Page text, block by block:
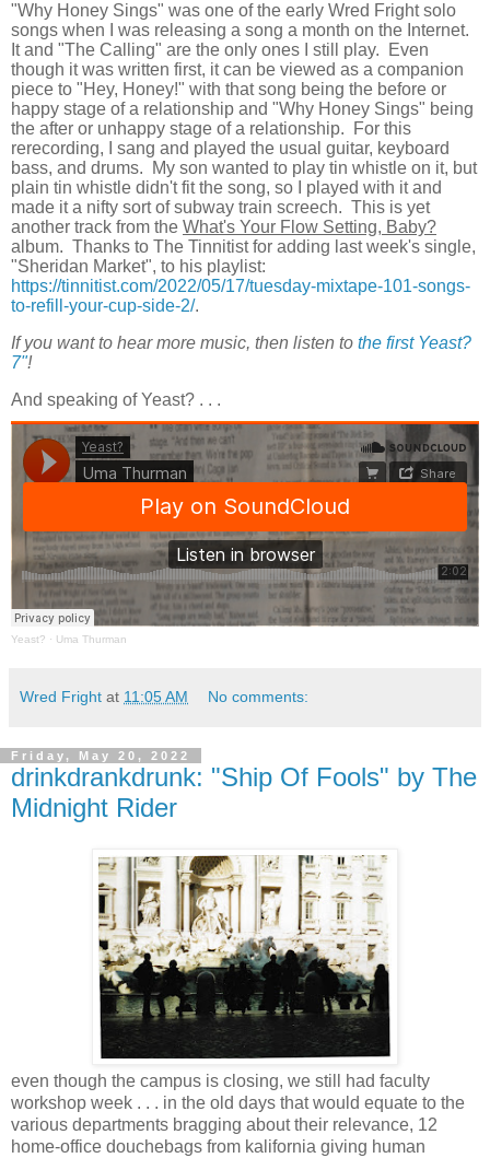
"Why Honey Sings" was one of the early Wred Fright solo
songs when I was releasing a song a month on the Internet.
It and "The Calling" are the only ones I still play. Even
though it was written first, it can be viewed as a companion
piece to "Hey, Honey!" with that song being the before or
happy stage of a relationship and "Why Honey Sings" being
the after or unhappy stage of a relationship. For this
rerecording, I sang and played the usual guitar, keyboard
bass, and drums. My son wanted to play tin whistle on it, but
plain tin whistle didn't fit the song, so I played with it and
made it a nifty sort of subway train screech. This is yet
another track from the What's Your Flow Setting, Baby?
album. Thanks to The Tinnitist for adding last week's single,
"Sheridan Market", to his playlist:
https://tinnitist.com/2022/05/17/tuesday-mixtape-101-songs-
to-refill-your-cup-side-2/.
If you want to hear more music, then listen to the first Yeast?
7"!
And speaking of Yeast? . . .
Yeast? · Uma Thurman
Wred Fright at 11:05 AM No comments:
Friday, May 20, 2022
drinkdrankdrunk: "Ship Of Fools" by The
Midnight Rider
even though the campus is closing, we still had faculty
workshop week . . . in the old days that would equate to the
various departments bragging about their relevance, 12
home-office douchebags from kalifornia giving human